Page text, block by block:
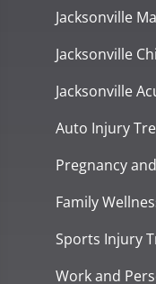
Jacksonville
Jacksonville
Jacksonville
Auto Injury
Pregnancy
Family
Sports Injury
Work and